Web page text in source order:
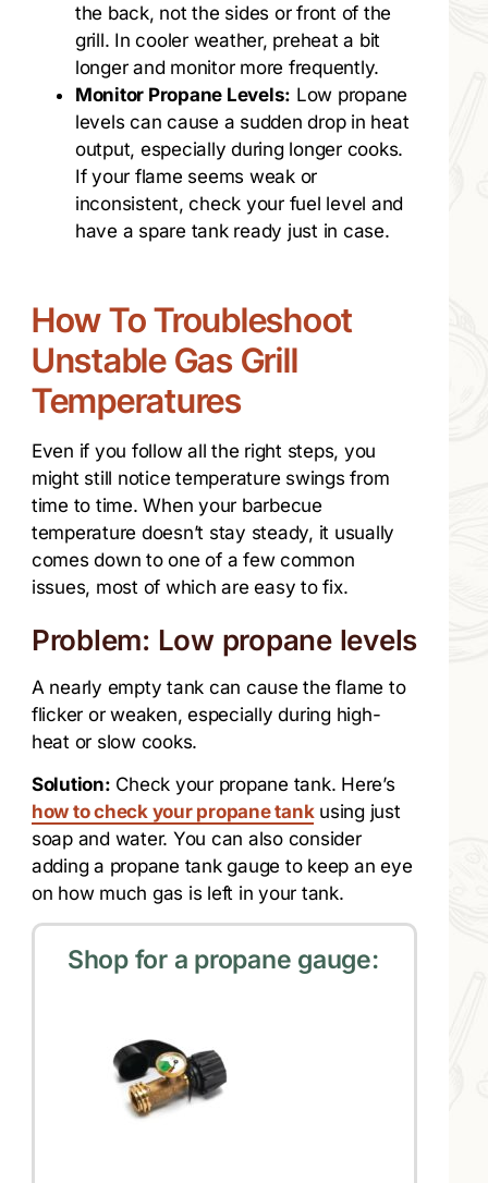
the back, not the sides or front of the
grill. In cooler weather, preheat a bit
longer and monitor more frequently.
Monitor Propane Levels: Low propane
levels can cause a sudden drop in heat
output, especially during longer cooks.
If your flame seems weak or
inconsistent, check your fuel level and
have a spare tank ready just in case.
How To Troubleshoot
Unstable Gas Grill
Temperatures
Even if you follow all the right steps, you
might still notice temperature swings from
time to time. When your barbecue
temperature doesn’t stay steady, it usually
comes down to one of a few common
issues, most of which are easy to fix.
Problem: Low propane levels
A nearly empty tank can cause the flame to
flicker or weaken, especially during high-
heat or slow cooks.
Solution: Check your propane tank. Here’s
how to check your propane tankusing just
soap and water. You can also consider
adding a propane tank gauge to keep an eye
on how much gas is left in your tank.
Shop for a propane gauge: